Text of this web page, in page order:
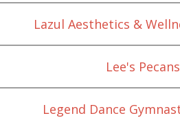
Lazul Aesthetics &
Lee's Pecans
Legend Dance